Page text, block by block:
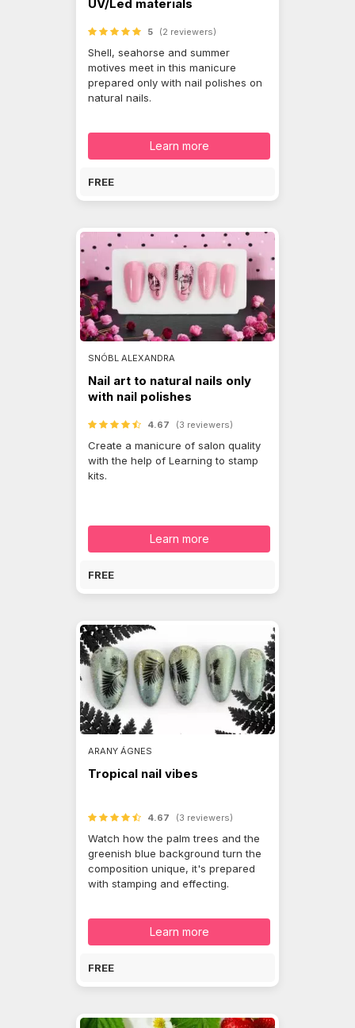
UV/Led materials
5 (2 reviewers)
Shell, seahorse and summer
motives meet in this manicure
prepared only with nail polishes on
natural nails.
Learn more
FREE
SNÓBL ALEXANDRA
Nail art to natural nails only
with nail polishes
4.67 (3 reviewers)
Create a manicure of salon quality
with the help of Learning to stamp
kits.
Learn more
FREE
ARANY ÁGNES
Tropical nail vibes
4.67 (3 reviewers)
Watch how the palm trees and the
greenish blue background turn the
composition unique, it's prepared
with stamping and effecting.
Learn more
FREE